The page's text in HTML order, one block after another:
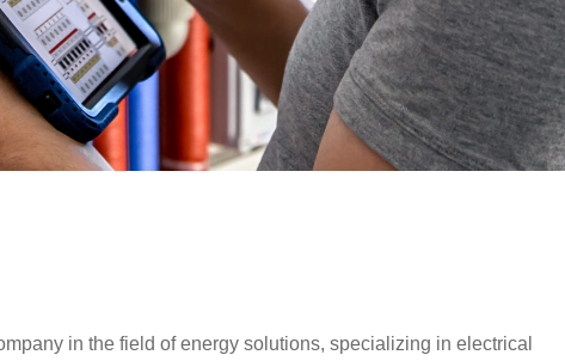
in the field of energy solutions, specializing in electrical